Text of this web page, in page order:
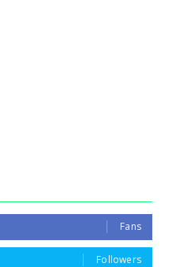
Fans
Followers